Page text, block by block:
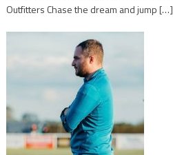
Outfitters Chase the dream and jump […]